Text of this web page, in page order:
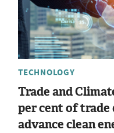
TECHNOLOGY
Trade and
per cent of trade
advance clean